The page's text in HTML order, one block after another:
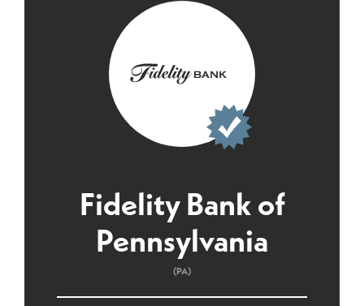
Fidelity Bank of
Pennsylvania
(PA)